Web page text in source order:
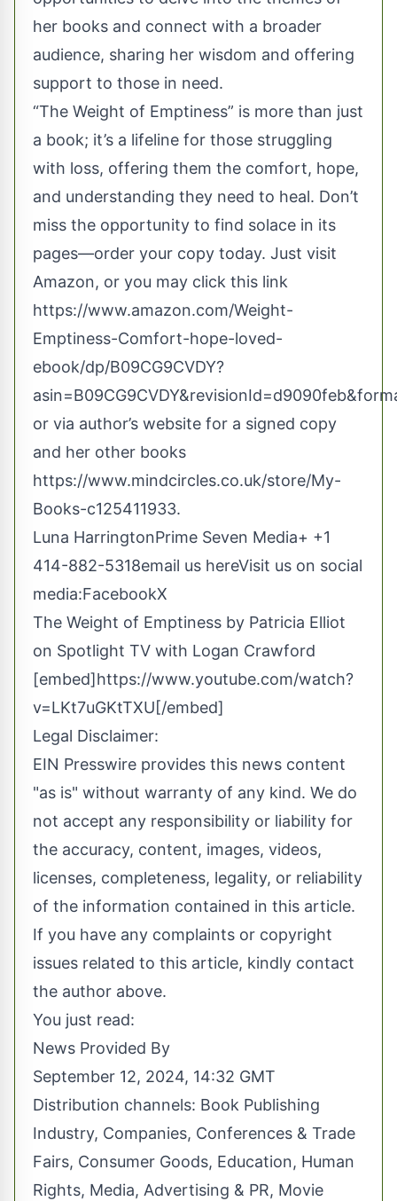
her books and connect with a broader
audience, sharing her wisdom and offering
support to those in need.
“The Weight of Emptiness” is more than just
a book; it’s a lifeline for those struggling
with loss, offering them the comfort, hope,
and understanding they need to heal. Don’t
miss the opportunity to find solace in its
pages—order your copy today. Just visit
Amazon, or you may click this link
https://www.amazon.com/Weight-
Emptiness-Comfort-hope-loved-
ebook/dp/B09CG9CVDY?
or via author’s website for a signed copy
and her other books
https://www.mindcircles.co.uk/store/My-
Books-c125411933.
Luna HarringtonPrime Seven Media+ +1
414-882-5318email us hereVisit us on social
media:FacebookX
The Weight of Emptiness by Patricia Elliot
on Spotlight TV with Logan Crawford
[embed]https://www.youtube.com/watch?
v=LKt7uGKtTXU[/embed]
Legal Disclaimer:
EIN Presswire provides this news content
"as is" without warranty of any kind. We do
not accept any responsibility or liability for
the accuracy, content, images, videos,
licenses, completeness, legality, or reliability
of the information contained in this article.
If you have any complaints or copyright
issues related to this article, kindly contact
the author above.
You just read:
News Provided By
September 12, 2024, 14:32 GMT
Distribution channels: Book Publishing
Industry, Companies, Conferences & Trade
Fairs, Consumer Goods, Education, Human
Rights, Media, Advertising & PR, Movie